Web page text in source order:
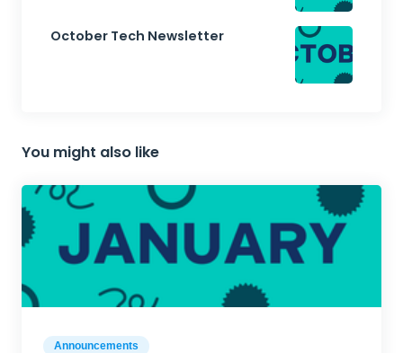
October Tech Newsletter
You might also like
Announcements